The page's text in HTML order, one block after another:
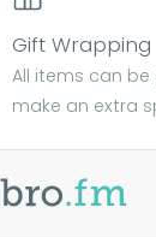
Gift Wrapping
All items can
make an extra